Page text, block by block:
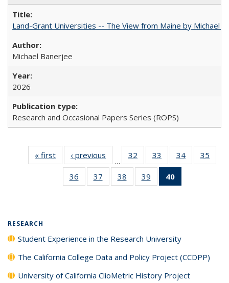
Land-Grant Universities -- The View from Maine by Michael
Michael Banerjee
2026
Research and Occasional Papers Series (ROPS)
« first
Full listing
table:
Publications
‹ previous
Full listing
table:
Publications
…
32
of 40 Full
listing table:
Publications
33
of 40 Full
listing table:
Publications
34
of 40 Full
listing table:
35
36
of 40 Full
listing table:
37
of 40 Full
listing table:
38
of 40 Full
listing table:
39
of 40 Full
listing table:
40
RESEARCH
Student Experience in the Research University
The California College Data and Policy Project (CCDPP)
University of California ClioMetric History Project